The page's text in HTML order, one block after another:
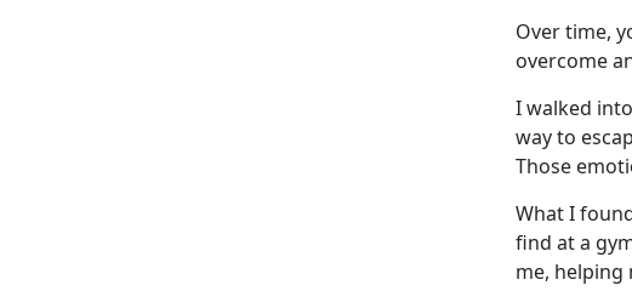
Over time,
overcome
I walked
way to
Those
What I
find at a
me, helping